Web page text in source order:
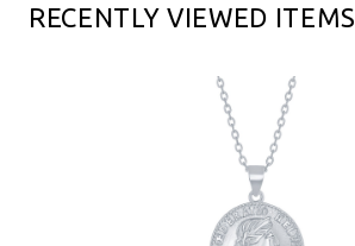
RECENTLY VIEWED ITEMS